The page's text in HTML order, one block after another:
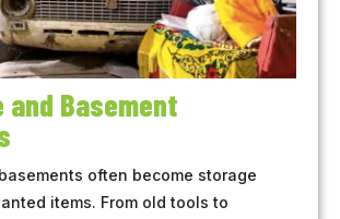
and Basement
often become storage
items. From old tools to